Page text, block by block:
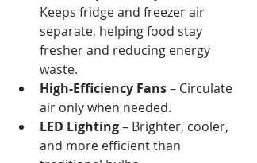
Keeps fridge and freezer air
separate, helping food stay
fresher and reducing energy
waste.
High-Efficiency Fans – Circulate
air only when needed.
LED Lighting – Brighter, cooler,
and more efficient than